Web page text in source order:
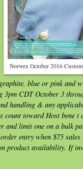
Norwex October 2016
blue or pink and
3pm CDT October 3
handling & any
count toward Host bene
and limit one on a bulk
entry when $75
product availability. If